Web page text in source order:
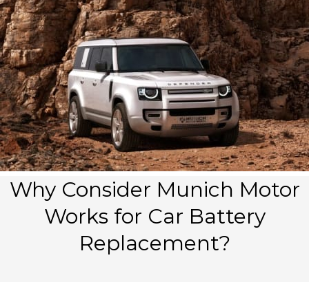
Why Consider Munich Motor
Works for Car Battery
Replacement?